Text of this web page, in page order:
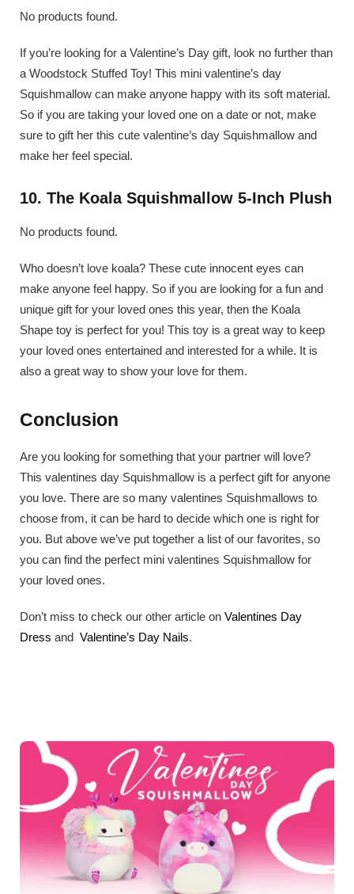
No products found.
If you’re looking for a Valentine’s Day gift, look no further than
a Woodstock Stuffed Toy! This mini valentine’s day
Squishmallow can make anyone happy with its soft material.
So if you are taking your loved one on a date or not, make
sure to gift her this cute valentine’s day Squishmallow and
make her feel special.
10. The Koala Squishmallow 5-Inch Plush
No products found.
Who doesn’t love koala? These cute innocent eyes can
make anyone feel happy. So if you are looking for a fun and
unique gift for your loved ones this year, then the Koala
Shape toy is perfect for you! This toy is a great way to keep
your loved ones entertained and interested for a while. It is
also a great way to show your love for them.
Conclusion
Are you looking for something that your partner will love?
This valentines day Squishmallow is a perfect gift for anyone
you love. There are so many valentines Squishmallows to
choose from, it can be hard to decide which one is right for
you. But above we’ve put together a list of our favorites, so
you can find the perfect mini valentines Squishmallow for
your loved ones.
Don’t miss to check our other article on Valentines Day
Dress and Valentine’s Day Nails.